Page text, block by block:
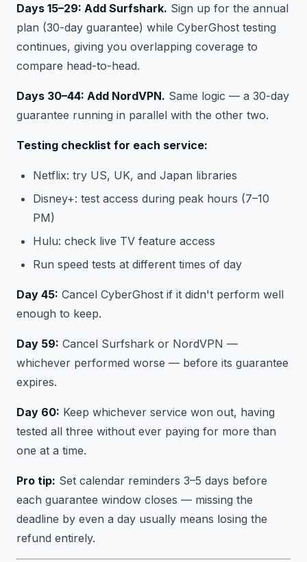
Days 15–29: Add Surfshark. Sign up for the annual
plan (30-day guarantee) while CyberGhost testing
continues, giving you overlapping coverage to
compare head-to-head.
Days 30–44: Add NordVPN. Same logic — a 30-day
guarantee running in parallel with the other two.
Testing checklist for each service:
Netflix: try US, UK, and Japan libraries
Disney+: test access during peak hours (7–10
PM)
Hulu: check live TV feature access
Run speed tests at different times of day
Day 45: Cancel CyberGhost if it didn't perform well
enough to keep.
Day 59: Cancel Surfshark or NordVPN —
whichever performed worse — before its guarantee
expires.
Day 60: Keep whichever service won out, having
tested all three without ever paying for more than
one at a time.
Pro tip: Set calendar reminders 3–5 days before
each guarantee window closes — missing the
deadline by even a day usually means losing the
refund entirely.